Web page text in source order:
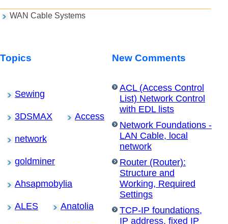
WAN Cable Systems
Topics
Sewing
3DSMAX Access
network
goldminer
Ahsapmobylia
ALES Anatolia
New Comments
ACL (Access Control
List) Network Control
with EDL lists
Network Foundations -
LAN Cable, local
network
Router (Router):
Structure and
Working, Required
Settings
TCP-IP foundations,
IP address, fixed IP